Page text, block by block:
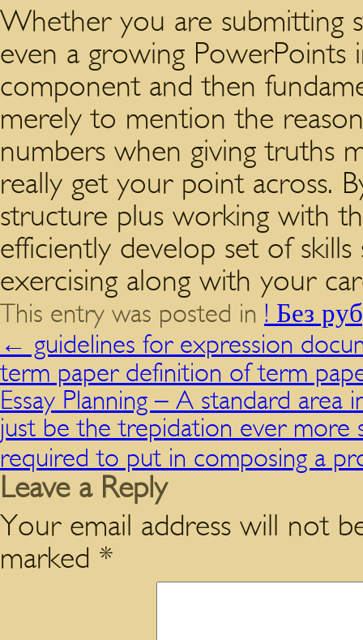
Whether you are submitting
even a growing PowerPoints
component and then
merely to mention the
numbers when giving truths
really get your point across.
structure plus working with
efficiently develop set of
exercising along with your
This entry was posted in ! Без
← guidelines for expression
term paper definition of term
Essay Planning – A standard
just be the trepidation ever more
required to put in composing a
Leave a Reply
Your email address will not
marked *